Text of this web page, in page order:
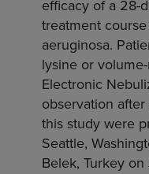
efficacy of a 28-
treatment
aeruginosa.
lysine or
Electronic
observation
this study were
Seattle,
Belek, Turkey